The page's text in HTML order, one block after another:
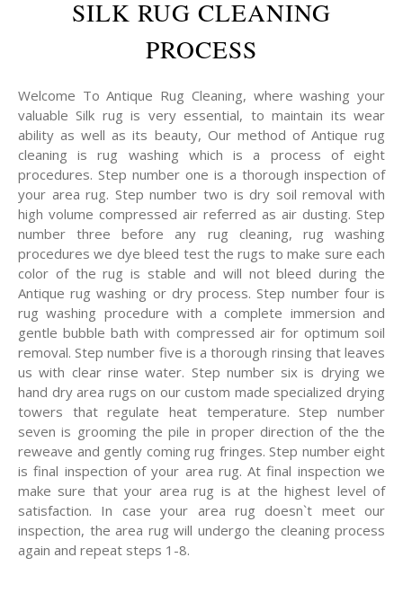
SILK RUG CLEANING
PROCESS
Welcome To Antique Rug Cleaning, where washing your
valuable Silk rug is very essential, to maintain its wear
ability as well as its beauty, Our method of Antique rug
cleaning is rug washing which is a process of eight
procedures. Step number one is a thorough inspection of
your area rug. Step number two is dry soil removal with
high volume compressed air referred as air dusting. Step
number three before any rug cleaning, rug washing
procedures we dye bleed test the rugs to make sure each
color of the rug is stable and will not bleed during the
Antique rug washing or dry process. Step number four is
rug washing procedure with a complete immersion and
gentle bubble bath with compressed air for optimum soil
removal. Step number five is a thorough rinsing that leaves
us with clear rinse water. Step number six is drying we
hand dry area rugs on our custom made specialized drying
towers that regulate heat temperature. Step number
seven is grooming the pile in proper direction of the the
reweave and gently coming rug fringes. Step number eight
is final inspection of your area rug. At final inspection we
make sure that your area rug is at the highest level of
satisfaction. In case your area rug doesn`t meet our
inspection, the area rug will undergo the cleaning process
again and repeat steps 1-8.